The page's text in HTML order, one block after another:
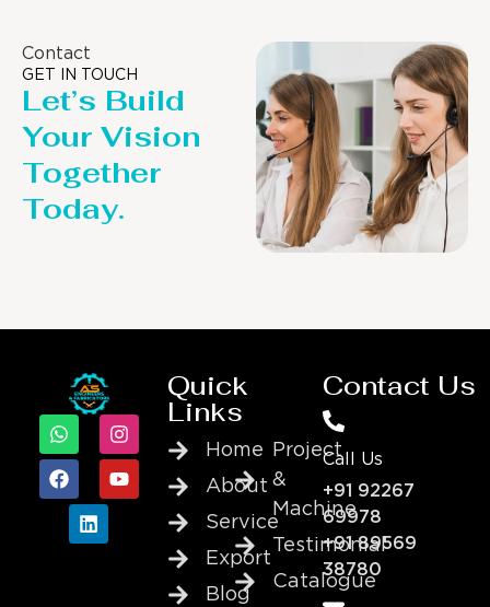
Contact
GET IN TOUCH
Let’s Build
Your Vision
Together
Today.
Quick
Links
Home
About
Service
Export
Blog
Project
&
Machine
Testimonial
Catalogue
Contact Us
Call Us
+91 92267
69978
+91 89569
38780